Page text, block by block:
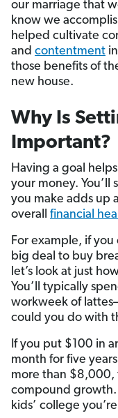
our marriage that
know we
helped cultivate
and contentment
those benefits of
new house.
Why Is
Important?
Having a goal
your money. You’ll
you make adds up
overall financial
For example, if you
big deal to buy
let’s look at just
You’ll typically
workweek of
could you do with
If you put $100 in
month for five
more than $8,000,
compound growth.
kids’ college